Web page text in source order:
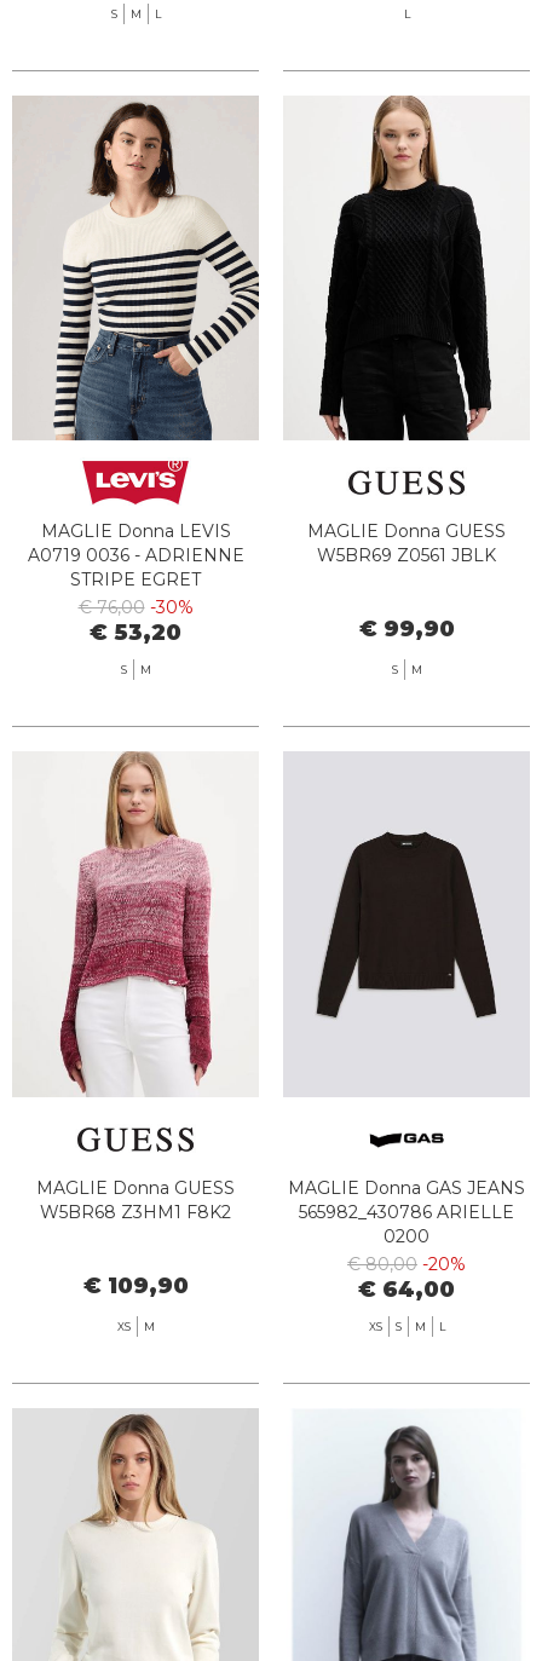
S M L L
MAGLIE Donna LEVIS
A0719 0036 - ADRIENNE
STRIPE EGRET
€ 76,00 -30%
€ 53,20
S M
MAGLIE Donna GUESS
W5BR69 Z0561 JBLK
€ 99,90
S M
MAGLIE Donna GUESS
W5BR68 Z3HM1 F8K2
€ 109,90
XS M
MAGLIE Donna GAS JEANS
565982_430786 ARIELLE
0200
€ 80,00 -20%
€ 64,00
XS S M L